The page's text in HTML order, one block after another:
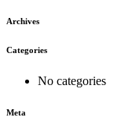
Archives
Categories
No categories
Meta